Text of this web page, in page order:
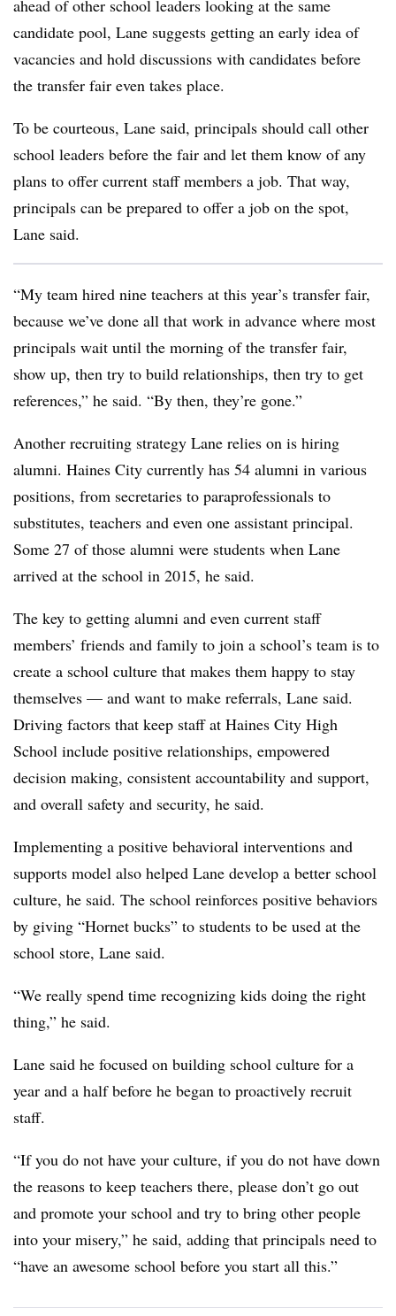
ahead of other school leaders looking at the same
candidate pool, Lane suggests getting an early idea of
vacancies and hold discussions with candidates before
the transfer fair even takes place.
To be courteous, Lane said, principals should call other
school leaders before the fair and let them know of any
plans to offer current staff members a job. That way,
principals can be prepared to offer a job on the spot,
Lane said.
“My team hired nine teachers at this year’s transfer fair,
because we’ve done all that work in advance where most
principals wait until the morning of the transfer fair,
show up, then try to build relationships, then try to get
references,” he said. “By then, they’re gone.”
Another recruiting strategy Lane relies on is hiring
alumni. Haines City currently has 54 alumni in various
positions, from secretaries to paraprofessionals to
substitutes, teachers and even one assistant principal.
Some 27 of those alumni were students when Lane
arrived at the school in 2015, he said.
The key to getting alumni and even current staff
members’ friends and family to join a school’s team is to
create a school culture that makes them happy to stay
themselves — and want to make referrals, Lane said.
Driving factors that keep staff at Haines City High
School include positive relationships, empowered
decision making, consistent accountability and support,
and overall safety and security, he said.
Implementing a positive behavioral interventions and
supports model also helped Lane develop a better school
culture, he said. The school reinforces positive behaviors
by giving “Hornet bucks” to students to be used at the
school store, Lane said.
“We really spend time recognizing kids doing the right
thing,” he said.
Lane said he focused on building school culture for a
year and a half before he began to proactively recruit
staff.
“If you do not have your culture, if you do not have down
the reasons to keep teachers there, please don’t go out
and promote your school and try to bring other people
into your misery,” he said, adding that principals need to
“have an awesome school before you start all this.”